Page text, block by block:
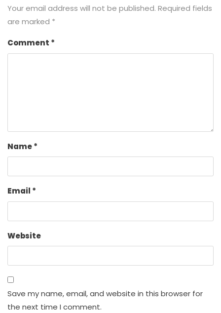
Your email address will not be published. Required fields
are marked *
Comment *
Name*
Email *
Website
Save my name, email, and website in this browser for
the next time I comment.